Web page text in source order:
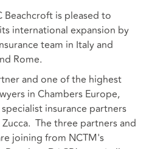
is pleased to
international expansion by
team in Italy and
Rome.
and one of the highest
in Chambers Europe,
insurance partners
The three partners and
joining from NCTM's